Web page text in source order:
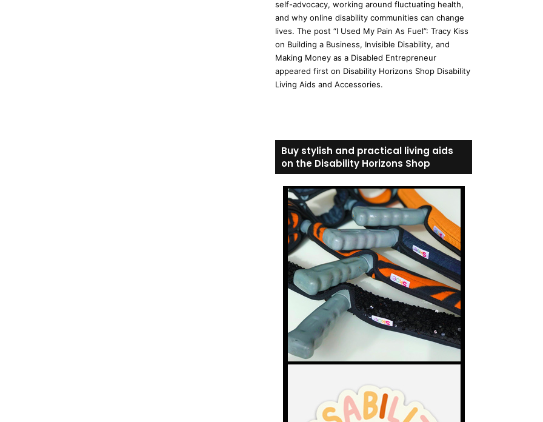
self-advocacy, working around fluctuating health,
and why online disability communities can change
lives. The post “I Used My Pain As Fuel”: Tracy Kiss
on Building a Business, Invisible Disability, and
Making Money as a Disabled Entrepreneur
appeared first on Disability Horizons Shop Disability
Living Aids and Accessories.
Buy stylish and practical living aids
on the Disability Horizons Shop